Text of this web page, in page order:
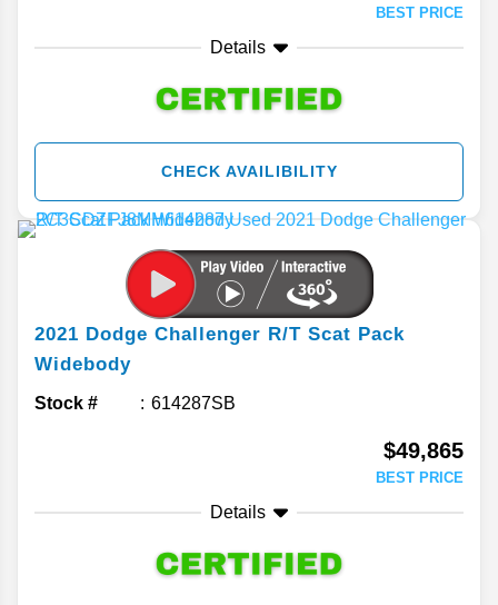
BEST PRICE
Details
CHECK AVAILIBILITY
2021 Dodge Challenger R/T Scat Pack
Widebody
Stock # 614287SB
$49,865
BEST PRICE
Details